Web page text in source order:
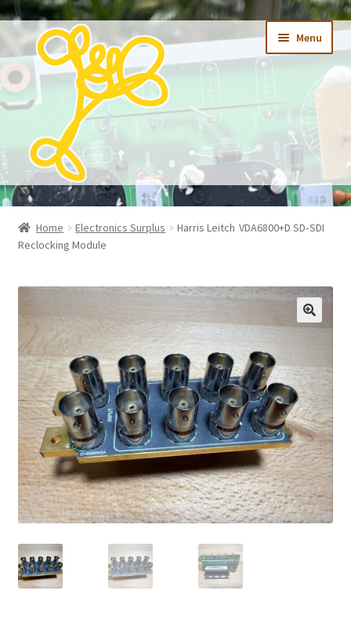
Skip
navigation
Skip
content
Menu
Home
Expand
child
Shop
Research
Recycling
Home Electronics Surplus
Harris Leitch VDA6800+D SD‑SDI
Reclocking Module